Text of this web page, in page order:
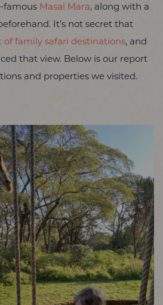
famous Masai Mara, along with a
It’s not secret that
of family safari destinations, and
that view. Below is our report
and properties we visited.